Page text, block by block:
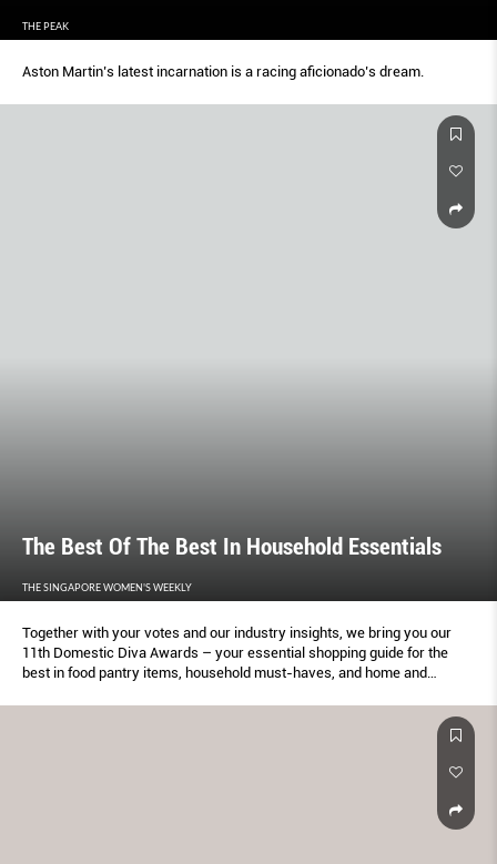
THE PEAK
Aston Martin’s latest incarnation is a racing aficionado’s dream.
The Best Of The Best In Household Essentials
THE SINGAPORE WOMEN'S WEEKLY
Together with your votes and our industry insights, we bring you our
11th Domestic Diva Awards – your essential shopping guide for the
best in food pantry items, household must-haves, and home and